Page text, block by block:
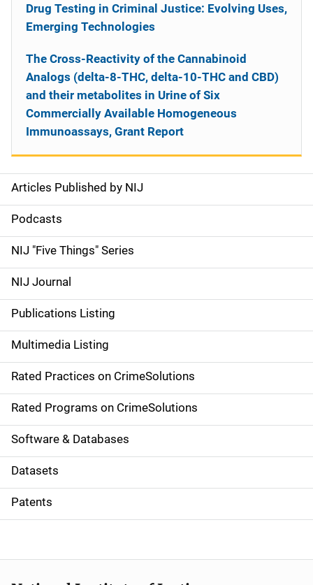
S
i
d
e
n
a
v
i
g
a
t
i
o
Articles Published by NIJ
Podcasts
NIJ "Five Things" Series
NIJ Journal
Publications Listing
Multimedia Listing
Rated Practices on CrimeSolutions
Rated Programs on CrimeSolutions
Software & Databases
Datasets
Patents
Drug Testing in Criminal Justice: Evolving Uses,
Emerging Technologies
The Cross-Reactivity of the Cannabinoid
Analogs (delta-8-THC, delta-10-THC and CBD)
and their metabolites in Urine of Six
Commercially Available Homogeneous
Immunoassays, Grant Report